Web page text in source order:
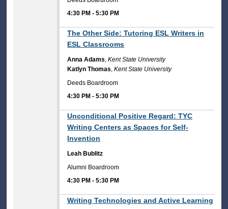
4:30 PM -5:30 PM
The Other Side: Tutoring ESL Writers in
ESL Classrooms
Anna Adams,Kent State University
Katlyn Thomas,Kent State University
Deeds Boardroom
4:30 PM -5:30 PM
Unconditional Positive Regard: TYC
Writing Centers as Spaces for Self-
Invention
Leah Bublitz
Alumni Boardroom
4:30 PM -5:30 PM
Writing Technologies and Active Learning